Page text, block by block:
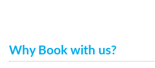
Why Book with us?